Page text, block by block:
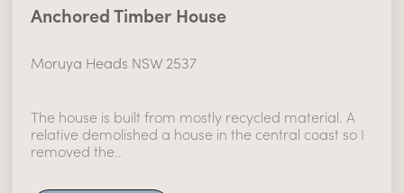
Anchored Timber House
Moruya Heads NSW 2537
The house is built from mostly recycled material. A
relative demolished a house in the central coast so I
removed the..